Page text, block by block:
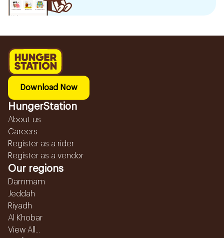
Download Now
HungerStation
About us
Careers
Register as a rider
Register as a vendor
Our regions
Dammam
Jeddah
Riyadh
Al Khobar
View All...